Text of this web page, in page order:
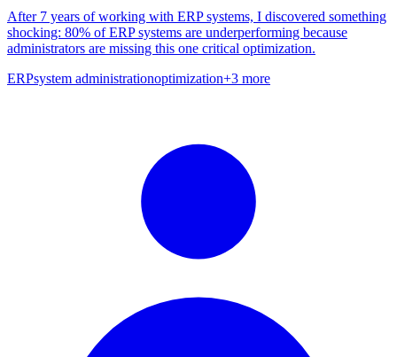
After 7 years of working with ERP systems, I discovered something
shocking: 80% of ERP systems are underperforming because
administrators are missing this one critical optimization.
ERPsystem administrationoptimization+3 more